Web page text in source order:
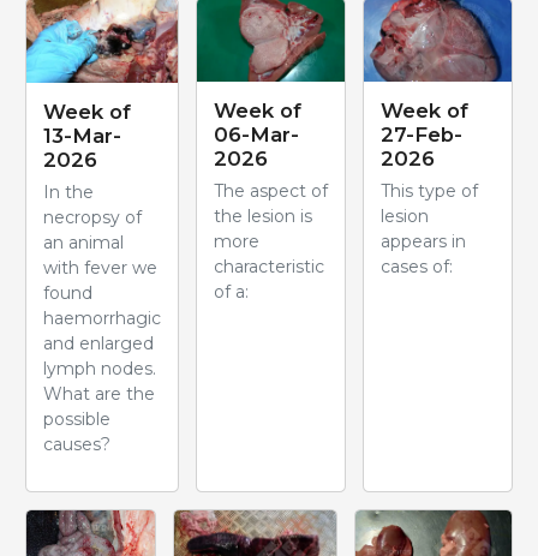
Week of
13-Mar-
2026
In the
necropsy of
an animal
with fever we
found
haemorrhagic
and enlarged
lymph nodes.
What are the
possible
causes?
Week of
06-Mar-
2026
The aspect of
the lesion is
more
characteristic
of a:
Week of
27-Feb-
2026
This type of
lesion
appears in
cases of: